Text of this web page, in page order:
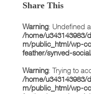
Share This
Warning: Undefined
/home/u343143983/
m/public_html/wp-
feather/synved-
Warning: Trying to
/home/u343143983/
m/public_html/wp-